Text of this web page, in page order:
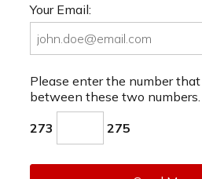
Your Email:
Please enter the number
between these two numbers.
273 275